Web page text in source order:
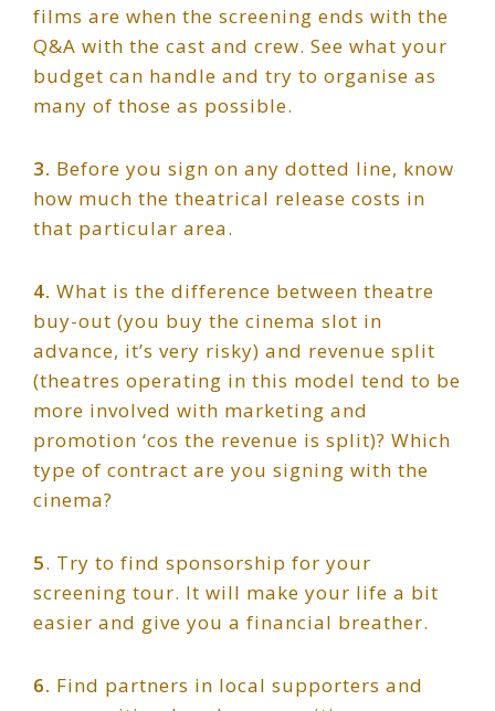
films are when the screening ends with the
Q&A with the cast and crew. See what your
budget can handle and try to organise as
many of those as possible.
3. Before you sign on any dotted line, know
how much the theatrical release costs in
that particular area.
4. What is the difference between theatre
buy-out (you buy the cinema slot in
advance, it’s very risky) and revenue split
(theatres operating in this model tend to be
more involved with marketing and
promotion ‘cos the revenue is split)? Which
type of contract are you signing with the
cinema?
5. Try to find sponsorship for your
screening tour. It will make your life a bit
easier and give you a financial breather.
6. Find partners in local supporters and